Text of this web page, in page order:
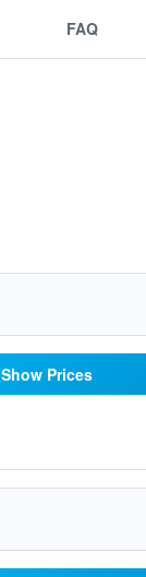
FAQ
Show Prices